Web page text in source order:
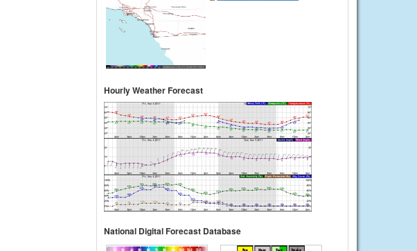
Hourly Weather Forecast
National Digital Forecast Database